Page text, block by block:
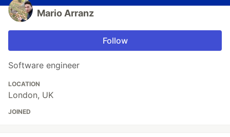
Mario Arranz
Follow
Software engineer
LOCATION
London, UK
JOINED